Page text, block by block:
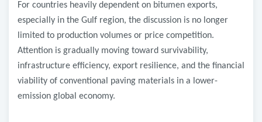
For countries heavily dependent on bitumen exports,
especially in the Gulf region, the discussion is no longer
limited to production volumes or price competition.
Attention is gradually moving toward survivability,
infrastructure efficiency, export resilience, and the financial
viability of conventional paving materials in a lower-
emission global economy.